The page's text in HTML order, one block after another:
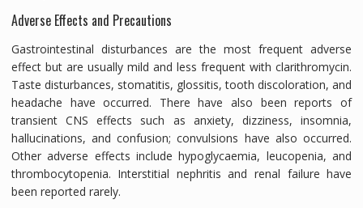
Adverse Effects and Precautions
Gastrointestinal disturbances are the most frequent adverse
effect but are usually mild and less frequent with clarithromycin.
Taste disturbances, stomatitis, glossitis, tooth discoloration, and
headache have occurred. There have also been reports of
transient CNS effects such as anxiety, dizziness, insomnia,
hallucinations, and confusion; convulsions have also occurred.
Other adverse effects include hypoglycaemia, leucopenia, and
thrombocytopenia. Interstitial nephritis and renal failure have
been reported rarely.